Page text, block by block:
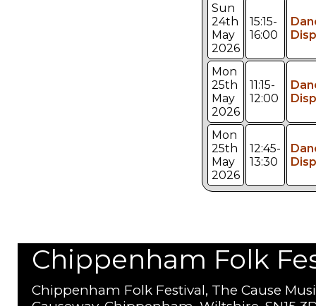
Sun
24th
May
2026
15:15-
16:00
Mon
25th
May
2026
11:15-
12:00
Mon
25th
May
2026
12:45-
13:30
Chippenham Folk
Chippenham Folk Festival, The Cause